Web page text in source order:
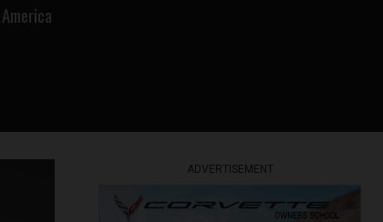
ADVERTISEMENT